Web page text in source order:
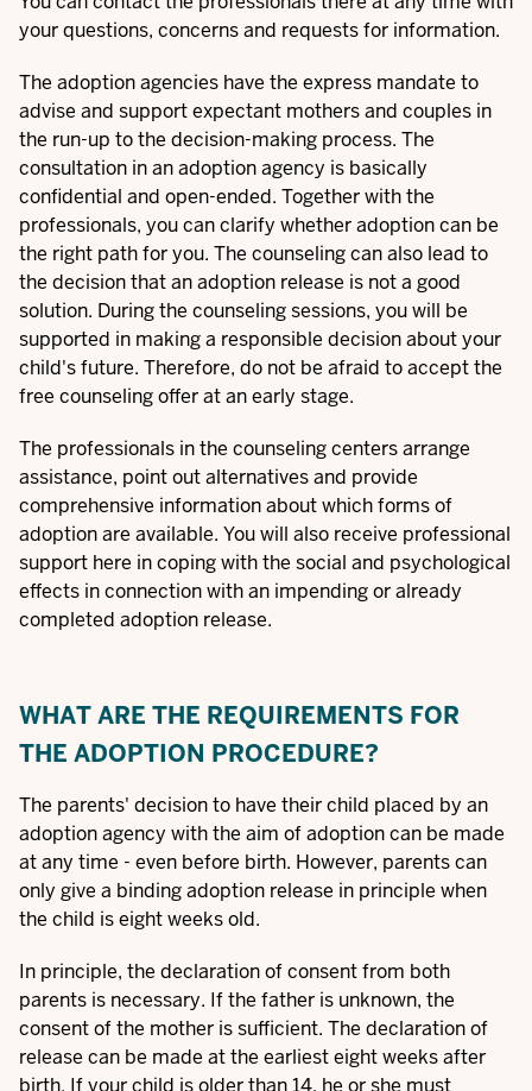
your questions, concerns and requests for information.
The adoption agencies have the express mandate to
advise and support expectant mothers and couples in
the run-up to the decision-making process. The
consultation in an adoption agency is basically
confidential and open-ended. Together with the
professionals, you can clarify whether adoption can be
the right path for you. The counseling can also lead to
the decision that an adoption release is not a good
solution. During the counseling sessions, you will be
supported in making a responsible decision about your
child's future. Therefore, do not be afraid to accept the
free counseling offer at an early stage.
The professionals in the counseling centers arrange
assistance, point out alternatives and provide
comprehensive information about whichforms of
adoptionare available. You will also receive professional
support here in coping with the social and psychological
effects in connection with an impending or already
completed adoption release.
WHAT ARE THE REQUIREMENTS FOR
THE ADOPTION PROCEDURE?
The parents' decision to have their child placed by an
adoption agency with the aim of adoption can be made
at any time - even before birth. However, parents can
only give a binding adoption release in principle when
the child is eight weeks old.
In principle, the declaration of consent from both
parents is necessary. If the father is unknown, the
consent of the mother is sufficient. The declaration of
release can be made at the earliest eight weeks after
birth. If your child is older than 14, he or she must